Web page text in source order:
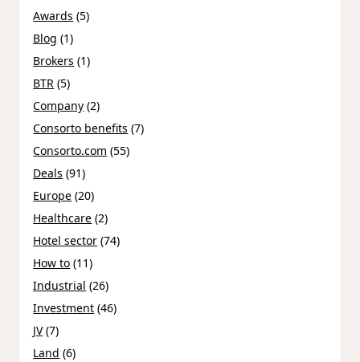
Awards (5)
Blog (1)
Brokers (1)
BTR (5)
Company (2)
Consorto benefits (7)
Consorto.com (55)
Deals (91)
Europe (20)
Healthcare (2)
Hotel sector (74)
How to (11)
Industrial (26)
Investment (46)
JV(7)
Land (6)